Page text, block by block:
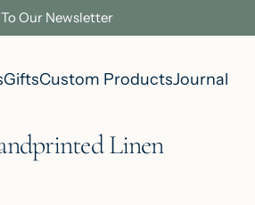
Our Newsletter
GiftsCustom ProductsJournal
Linen